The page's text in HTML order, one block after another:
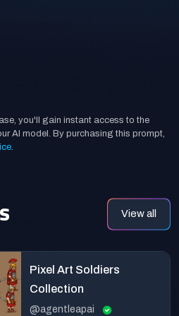
you'll gain instant access to the
AI model. By purchasing this prompt,
.
View all
Pixel Art Soldiers
Collection
@agentleapai